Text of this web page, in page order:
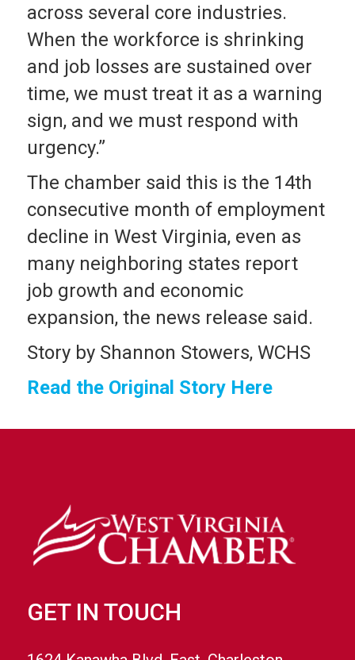
across several core industries.
When the workforce is shrinking
and job losses are sustained over
time, we must treat it as a warning
sign, and we must respond with
urgency.”
The chamber said this is the 14th
consecutive month of employment
decline in West Virginia, even as
many neighboring states report
job growth and economic
expansion, the news release said.
Story by Shannon Stowers, WCHS
Read the Original Story Here
GET IN TOUCH